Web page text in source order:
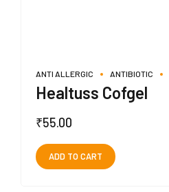
ANTI ALLERGIC ANTIBIOTIC
Healtuss Cofgel
₹55.00
ADD TO CART